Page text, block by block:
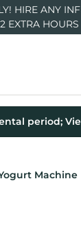
HIRE ANY
EXTRA
Machine